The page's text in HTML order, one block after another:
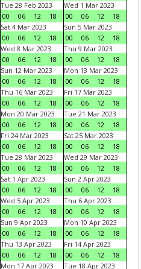
Tue 28 Feb 2023
00
06 12 18
Wed 1 Mar 2023
00
06 12
18
Sat 4 Mar 2023
00
06 12 18
Sun 5 Mar 2023
00
06 12
18
Wed 8 Mar 2023
00
06 12 18
Thu 9 Mar 2023
00
06 12
18
Sun 12 Mar 2023
00
06 12 18
Mon 13 Mar 2023
00
06 12
18
Thu 16 Mar 2023
00
06 12 18
Fri 17 Mar 2023
00
06 12
18
Mon 20 Mar 2023
00
06 12 18
Tue 21 Mar 2023
00
06 12
18
Fri 24 Mar 2023
00
06 12 18
Sat 25 Mar 2023
00
06 12
18
Tue 28 Mar 2023
00
06 12 18
Wed 29 Mar 2023
00
06 12
18
Sat 1 Apr 2023
00
06 12 18
Sun 2 Apr 2023
00
06 12
18
Wed 5 Apr 2023
00
06 12 18
Thu 6 Apr 2023
00
06 12
18
Sun 9 Apr 2023
00
06 12 18
Mon 10 Apr 2023
00
06 12
18
Thu 13 Apr 2023
00
06 12 18
Fri 14 Apr 2023
00
06 12
18
Mon 17 Apr 2023
Tue 18 Apr 2023